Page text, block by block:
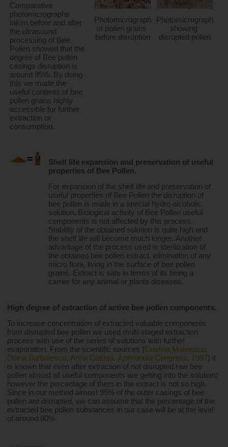
Comparative
photomicrographs
taken before and after
the ultrasound
processing of Bee
Pollen showed that the
degree of Bee pollen
casings disruption is
around 95%. By doing
this we made the
useful contents of bee
pollen grains highly
accessible for further
extraction or
consumption.
Photomicrograph
of pollen grains
before disruption
Photomicrograph
showing
disrupted pollen
Shelf life expansion and preservation of useful
properties of Bee Pollen.
For expansion of the shelf life and preservation of
useful properties of Bee Pollen the disruption of
bee pollen is made in a special hydro alcoholic
solution. Biological activity of Bee Pollen useful
components is not affected by this process.
Stability of the obtained solution is quite high and
the shelf life will become much longer. Another
advantage of the process used is sterilization of
the obtained bee pollen extract, elimination of any
micro flora, living in the surface of bee pollen
grains. Extract is safe in terms of its being a
carrier for any animal or plants diseases.
High degree of extraction of active bee pollen components.
To increase concentration of extracted valuable components
from disrupted bee pollen we used multi-staged extraction
process with use of the series of solutions with further
evaporation. From the scientific sources (Cristina Mateescu,
Doina Barbalescu, Anna Cristea, Apimondia Congress, 1997) it
is known that even after extraction of not disrupted raw bee
pollen almost all useful components are getting into the solution;
however the percentage of them in the extract is not so high.
Since in our method almost 95% of the outer casings of bee
pollen are disrupted, we can assume that the percentage of the
extracted bee pollen substances in our case will be at the level
of around 80%.